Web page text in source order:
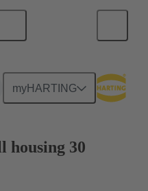
myHARTING
housing 30